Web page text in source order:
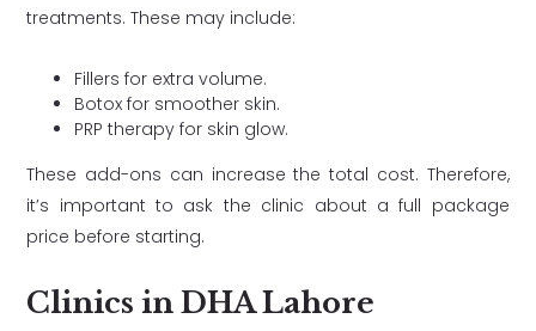
treatments. These may include:
Fillers for extra volume.
Botox for smoother skin.
PRP therapy for skin glow.
These add-ons can increase the total cost. Therefore,
it’s important to ask the clinic about a full package
price before starting.
Clinics in DHA Lahore